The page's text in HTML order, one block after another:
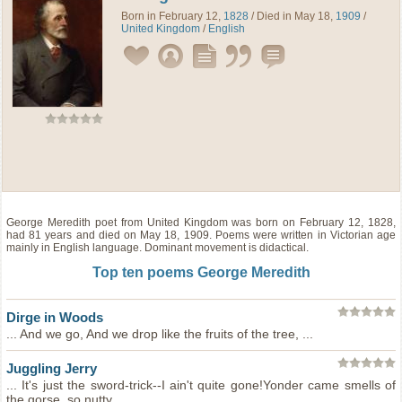
Born in February 12, 1828 / Died in May 18, 1909 /
United Kingdom / English
George Meredith poetfrom United Kingdomwas born on February 12, 1828,
had 81 years and died on May 18, 1909. Poems were written in Victorian age
mainly in English language. Dominant movement is didactical.
Top ten poems George Meredith
Dirge in Woods
... And we go, And we drop like the fruits of the tree, ...
Juggling Jerry
... It's just the sword-trick--I ain't quite gone!Yonder came smells of